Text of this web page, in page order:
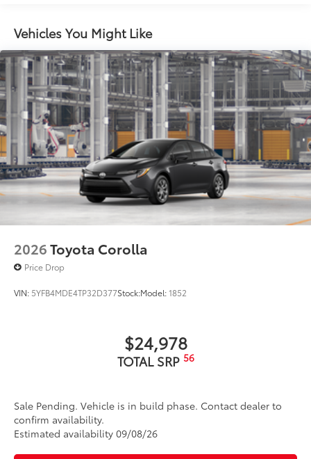
Vehicles You Might Like
2026Toyota Corolla
Price Drop
VIN: 5YFB4MDE4TP32D377Stock:Model:1852
$24,978
TOTAL SRP 56
Sale Pending. Vehicle is in build phase. Contact dealer to
confirm availability.
Estimated availability 09/08/26